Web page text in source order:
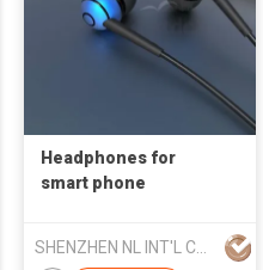
Headphones for
smart phone